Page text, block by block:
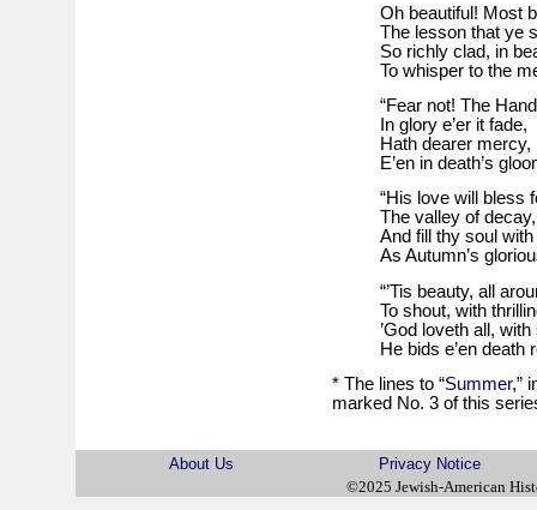
Oh beautiful! Most
The lesson that ye
So richly clad, in
To whisper to the
“Fear not! The
In glory e’er it fade,
Hath dearer mercy,
E’en in death’s
“His love will bless
The valley of decay,
And fill thy soul
As Autumn’s
“’Tis beauty, all
To shout, with
’God loveth all,
He bids e’en death
* The lines to “Summer,”
marked No. 3 of this
About Us
Privacy Notice
©2025 Jewish-American